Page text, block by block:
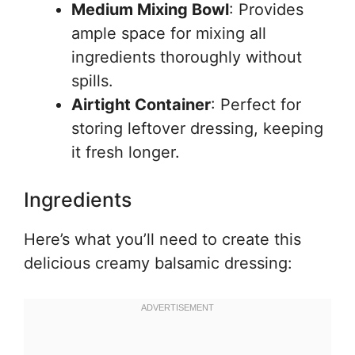
Medium Mixing Bowl: Provides
ample space for mixing all
ingredients thoroughly without
spills.
Airtight Container: Perfect for
storing leftover dressing, keeping
it fresh longer.
Ingredients
Here’s what you’ll need to create this
delicious creamy balsamic dressing: